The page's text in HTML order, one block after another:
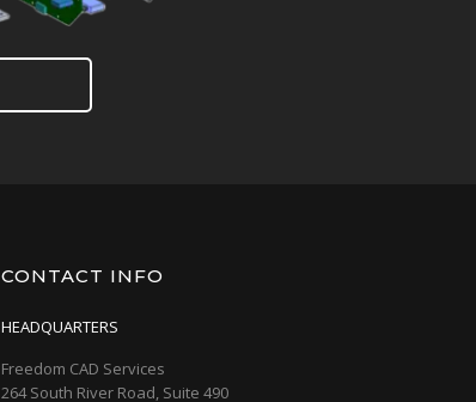
CONTACT INFO
HEADQUARTERS
Freedom CAD Services
264 South River Road, Suite 490